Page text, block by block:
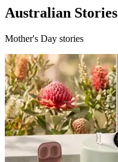
Australian Stories
Mother's Day stories